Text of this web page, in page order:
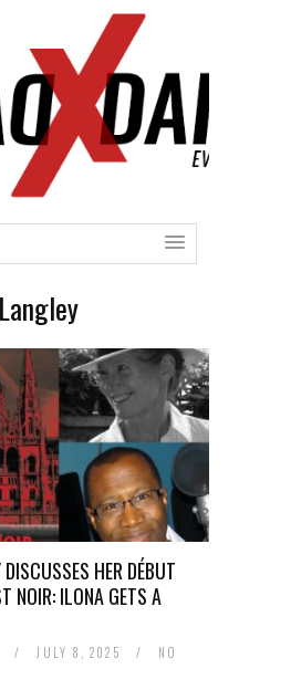
HER DÉBUT
NOIR: ILONA GETS A
/ JULY 8, 2025 /
NO